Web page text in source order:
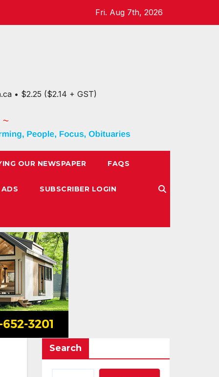
Fri. Aug 7th, 2026
• $2.25 ($2.14 + GST)
OUR NEWSPAPER FAQS
SUBSCRIBER LOGIN
Search